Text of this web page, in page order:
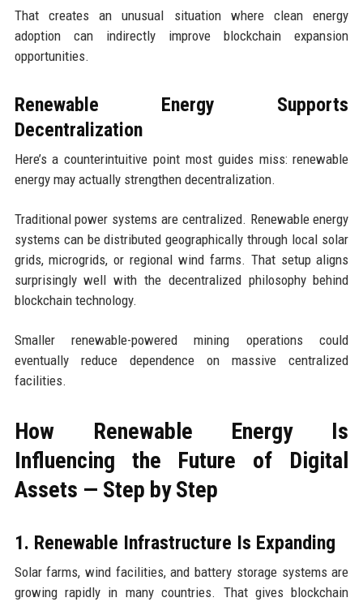
That creates an unusual situation where clean energy
adoption can indirectly improve blockchain expansion
opportunities.
Renewable Energy Supports
Decentralization
Here’s a counterintuitive point most guides miss: renewable
energy may actually strengthen decentralization.
Traditional power systems are centralized. Renewable energy
systems can be distributed geographically through local solar
grids, microgrids, or regional wind farms. That setup aligns
surprisingly well with the decentralized philosophy behind
blockchain technology.
Smaller renewable-powered mining operations could
eventually reduce dependence on massive centralized
facilities.
How Renewable Energy Is
Influencing the Future of Digital
Assets — Step by Step
1. Renewable Infrastructure Is Expanding
Solar farms, wind facilities, and battery storage systems are
growing rapidly in many countries. That gives blockchain